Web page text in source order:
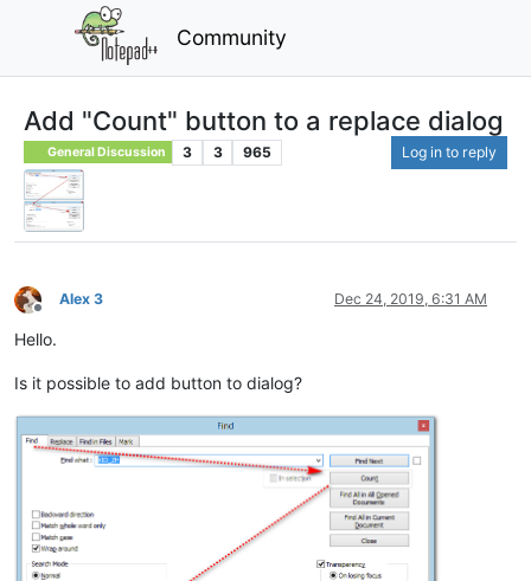
Community
Add "Count" button to a replace dialog
General Discussion 3 3 965 Log in to reply
Offline
Alex 3 Dec 24, 2019, 6:31 AM
Hello.
Is it possible to add button to dialog?